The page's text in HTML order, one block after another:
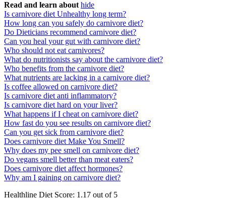
Read and learn about hide
Is carnivore diet Unhealthy long term?
How long can you safely do carnivore diet?
Do Dieticians recommend carnivore diet?
Can you heal your gut with carnivore diet?
Who should not eat carnivores?
What do nutritionists say about the carnivore diet?
Who benefits from the carnivore diet?
What nutrients are lacking in a carnivore diet?
Is coffee allowed on carnivore diet?
Is carnivore diet anti inflammatory?
Is carnivore diet hard on your liver?
What happens if I cheat on carnivore diet?
How fast do you see results on carnivore diet?
Can you get sick from carnivore diet?
Does carnivore diet Make You Smell?
Why does my pee smell on carnivore diet?
Do vegans smell better than meat eaters?
Does carnivore diet affect hormones?
Why am I gaining on carnivore diet?
Healthline Diet Score: 1.17 out of 5